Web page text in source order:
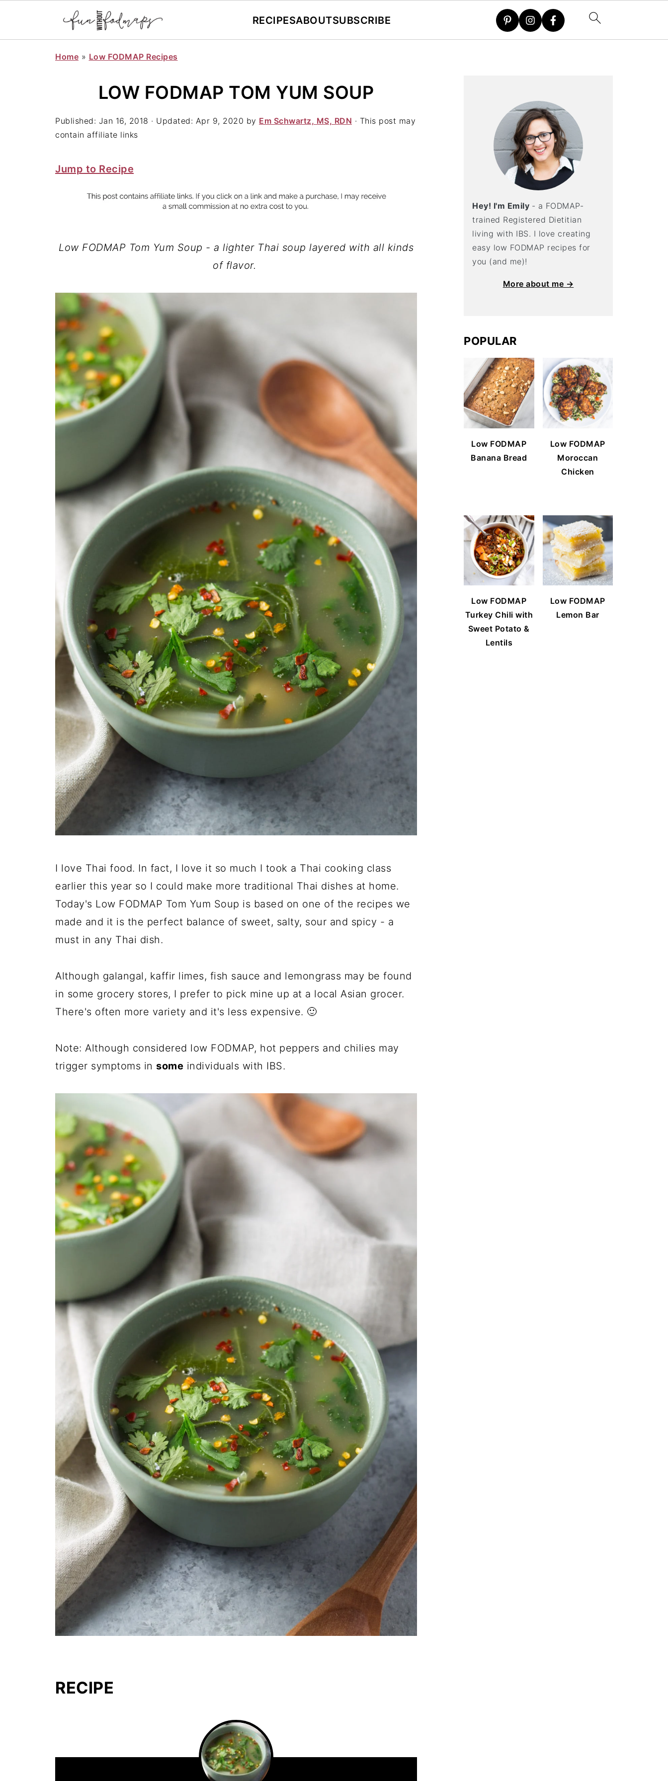
RECIPESABOUTSUBSCRIBE
Home » Low FODMAP Recipes
LOW FODMAP TOM YUM SOUP
Published: Jan 16, 2018 · Updated: Apr 9, 2020 by Em Schwartz, MS, RDN · This post may
contain affiliate links
Jump to Recipe
Low FODMAP Tom Yum Soup - a lighter Thai soup layered with all kinds
of flavor.
I love Thai food. In fact, I love it so much I took a Thai cooking class
earlier this year so I could make more traditional Thai dishes at home.
Today's Low FODMAP Tom Yum Soup is based on one of the recipes we
made and it is the perfect balance of sweet, salty, sour and spicy - a
must in any Thai dish.
Although galangal, kaffir limes, fish sauce and lemongrass may be found
in some grocery stores, I prefer to pick mine up at a local Asian grocer.
There's often more variety and it's less expensive. 🙂
Note: Although considered low FODMAP, hot peppers and chilies may
trigger symptoms in some individuals with IBS.
RECIPE
Hey! I'm Emily - a FODMAP-
trained Registered Dietitian
living with IBS. I love creating
easy low FODMAP recipes for
you (and me)!
More about me →
POPULAR
Low FODMAP
Banana Bread
Low FODMAP
Moroccan
Chicken
Low FODMAP
Turkey Chili with
Sweet Potato &
Lentils
Low FODMAP
Lemon Bar